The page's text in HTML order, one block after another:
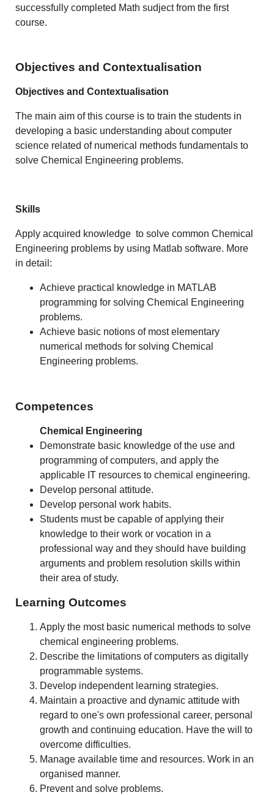
successfully completed Math sudject from the first
course.
Objectives and Contextualisation
Objectives and Contextualisation
The main aim of this course is to train the students in
developing a basic understanding about computer
science related of numerical methods fundamentals to
solve Chemical Engineering problems.
Skills
Applyacquired knowledge to solve common Chemical
Engineering problems by using Matlab software. More
in detail:
Achieve practical knowledge in MATLAB
programming for solving Chemical Engineering
problems.
Achieve basic notions of most elementary
numerical methods for solving Chemical
Engineering problems.
Competences
Chemical Engineering
Demonstrate basic knowledge of the use and
programming of computers, and apply the
applicable IT resources to chemical engineering.
Develop personal attitude.
Develop personal work habits.
Students must be capable of applying their
knowledge to their work or vocation in a
professional way and they should have building
arguments and problem resolution skills within
their area of study.
Learning Outcomes
Apply the most basic numerical methods to solve
chemical engineering problems.
Describe the limitations of computers as digitally
programmable systems.
Develop independent learning strategies.
Maintain a proactive and dynamic attitude with
regard to one's own professional career, personal
growth and continuing education. Have the will to
overcome difficulties.
Manage available time and resources. Work in an
organised manner.
Prevent and solve problems.